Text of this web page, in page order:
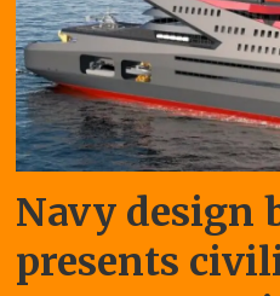
Navy design
presents